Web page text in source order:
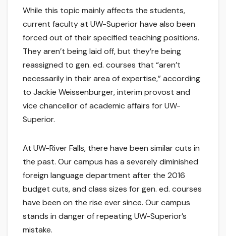
While this topic mainly affects the students,
current faculty at UW-Superior have also been
forced out of their specified teaching positions.
They aren’t being laid off, but they’re being
reassigned to gen. ed. courses that “aren’t
necessarily in their area of expertise,” according
to Jackie Weissenburger, interim provost and
vice chancellor of academic affairs for UW-
Superior.
At UW-River Falls, there have been similar cuts in
the past. Our campus has a severely diminished
foreign language department after the 2016
budget cuts, and class sizes for gen. ed. courses
have been on the rise ever since. Our campus
stands in danger of repeating UW-Superior’s
mistake.